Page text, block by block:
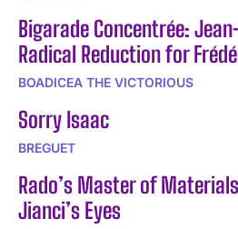
Bigarade Concentrée:
Radical Reduction for
BOADICEA THE VICTORIOUS
Sorry Isaac
BREGUET
Rado’s Master of
Jianci’s Eyes